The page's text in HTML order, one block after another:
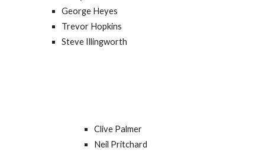
George Heyes
Trevor Hopkins
Steve Illingworth
Clive Palmer
Neil Pritchard